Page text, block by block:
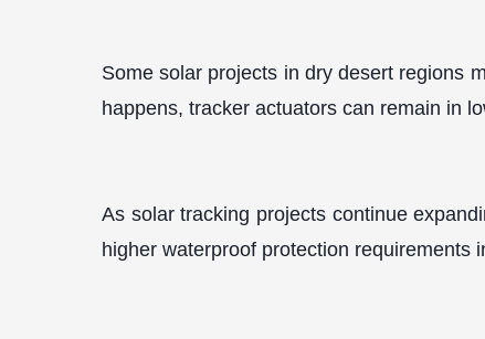
Some solar projects in dry desert regions
happens, tracker actuators can remain in
As solar tracking projects continue
higher waterproof protection requirements